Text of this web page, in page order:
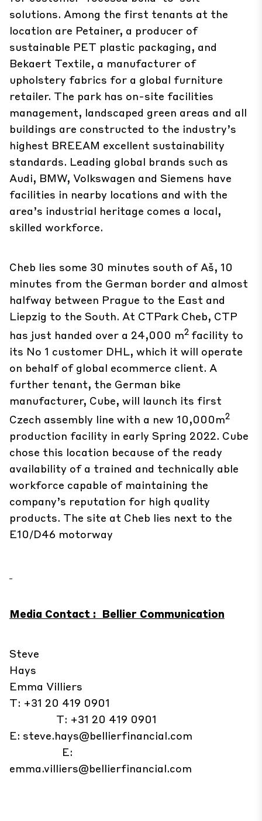
solutions. Among the first tenants at the
location are Petainer, a producer of
sustainable PET plastic packaging, and
Bekaert Textile, a manufacturer of
upholstery fabrics for a global furniture
retailer. The park has on-site facilities
management, landscaped green areas and all
buildings are constructed to the industry’s
highest BREEAM excellent sustainability
standards. Leading global brands such as
Audi, BMW, Volkswagen and Siemens have
facilities in nearby locations and with the
area’s industrial heritage comes a local,
skilled workforce.
Cheb lies some 30 minutes south of Aš, 10
minutes from the German border and almost
halfway between Prague to the East and
Liepzig to the South. At CTPark Cheb, CTP
has just handed over a 24,000 m2 facility to
its No 1 customer DHL, which it will operate
on behalf of global ecommerce client. A
further tenant, the German bike
manufacturer, Cube, will launch its first
Czech assembly line with a new 10,000m2
production facility in early Spring 2022. Cube
chose this location because of the ready
availability of a trained and technically able
workforce capable of maintaining the
company’s reputation for high quality
products. The site at Cheb lies next to the
E10/D46 motorway
Media Contact : Bellier Communication
Steve
Hays
Emma Villiers
T: +31 20 419 0901
T: +31 20 419 0901
E: steve.hays@bellierfinancial.com
E:
emma.villiers@bellierfinancial.com